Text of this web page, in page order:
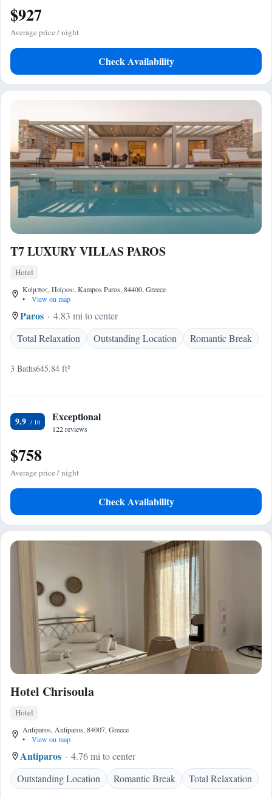
$927
Average price / night
Check Availability
T7 LUXURY VILLAS PAROS
Hotel
Κάμπος, Πάρου, Kampos Paros, 84400, Greece
•
View on map
Paros
4.83 mi to center
Total Relaxation
Outstanding Location Romantic Break
3 Baths645.84 ft²
9.9 Exceptional
122 reviews
$758
Average price / night
Check Availability
Hotel Chrisoula
Hotel
Antiparos, Antiparos, 84007, Greece
•
View on map
Antiparos
4.76 mi to center
Outstanding Location
Romantic Break Total Relaxation